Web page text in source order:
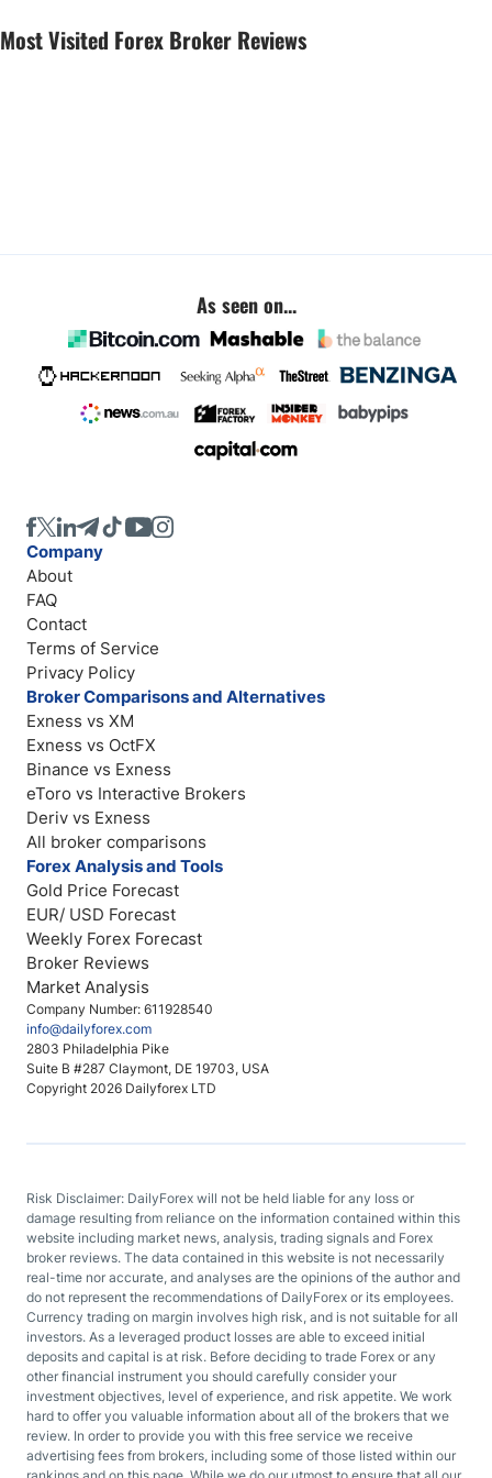
Most Visited Forex Broker Reviews
As seen on...
Company Number: 611928540
info@dailyforex.com
2803 Philadelphia Pike
Suite B #287 Claymont, DE 19703, USA
Copyright 2026 Dailyforex LTD
Company
About
FAQ
Contact
Terms of Service
Privacy Policy
Broker Comparisons and Alternatives
Exness vs XM
Exness vs OctFX
Binance vs Exness
eToro vs Interactive Brokers
Deriv vs Exness
All broker comparisons
Forex Analysis and Tools
Gold Price Forecast
EUR/ USD Forecast
Weekly Forex Forecast
Broker Reviews
Market Analysis
Risk Disclaimer: DailyForex will not be held liable for any loss or
damage resulting from reliance on the information contained within this
website including market news, analysis, trading signals and Forex
broker reviews. The data contained in this website is not necessarily
real-time nor accurate, and analyses are the opinions of the author and
do not represent the recommendations of DailyForex or its employees.
Currency trading on margin involves high risk, and is not suitable for all
investors. As a leveraged product losses are able to exceed initial
deposits and capital is at risk. Before deciding to trade Forex or any
other financial instrument you should carefully consider your
investment objectives, level of experience, and risk appetite. We work
hard to offer you valuable information about all of the brokers that we
review. In order to provide you with this free service we receive
advertising fees from brokers, including some of those listed within our